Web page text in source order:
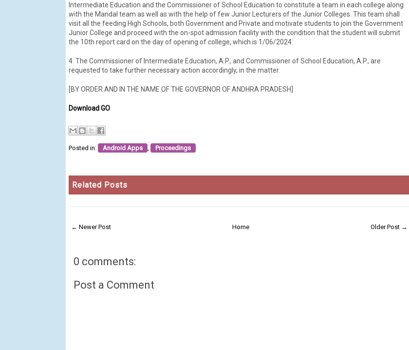
Intermediate Education and the Commissioner of School Education to constitute a team in each college along
with the Mandal team as well as with the help of few Junior Lecturers of the Junior Colleges. This team shall
visit all the feeding High Schools, both Government and Private and motivate students to join the Government
Junior College and proceed with the on-spot admission facility with the condition that the student will submit
the 10th report card on the day of opening of college, which is 1/06/2024.
4. The Commissioner of Intermediate Education, A.P., and Commissioner of School Education, A.P., are
requested to take further necessary action accordingly, in the matter.
[BY ORDER AND IN THE NAME OF THE GOVERNOR OF ANDHRA PRADESH]
Download GO
Posted in: Android Apps Proceedings
Related Posts
← Newer Post Older Post →
Home
0 comments:
Post a Comment